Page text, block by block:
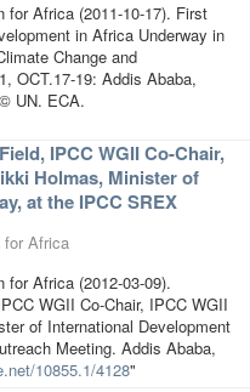
for Africa (2011-10-17). First
in Africa Underway in
Change and
OCT.17-19: Addis Ababa,
UN. ECA.
IPCC WGII Co-Chair,
Holmas, Minister of
at the IPCC SREX
for Africa
for Africa (2012-03-09).
WGII Co-Chair, IPCC WGII
of International Development
Meeting. Addis Ababa,
10855.1/4128"